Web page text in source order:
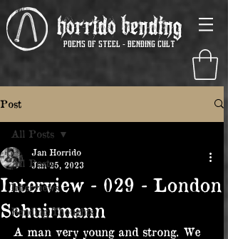
Horrido Bending
poems of steel - Bending Cult
Post
All Posts
Interviews
Bending Thoughts
All Posts
Interview - 029 - London
Schuirmann
Jan Horrido
Jan 25, 2023
A man very young and strong. We